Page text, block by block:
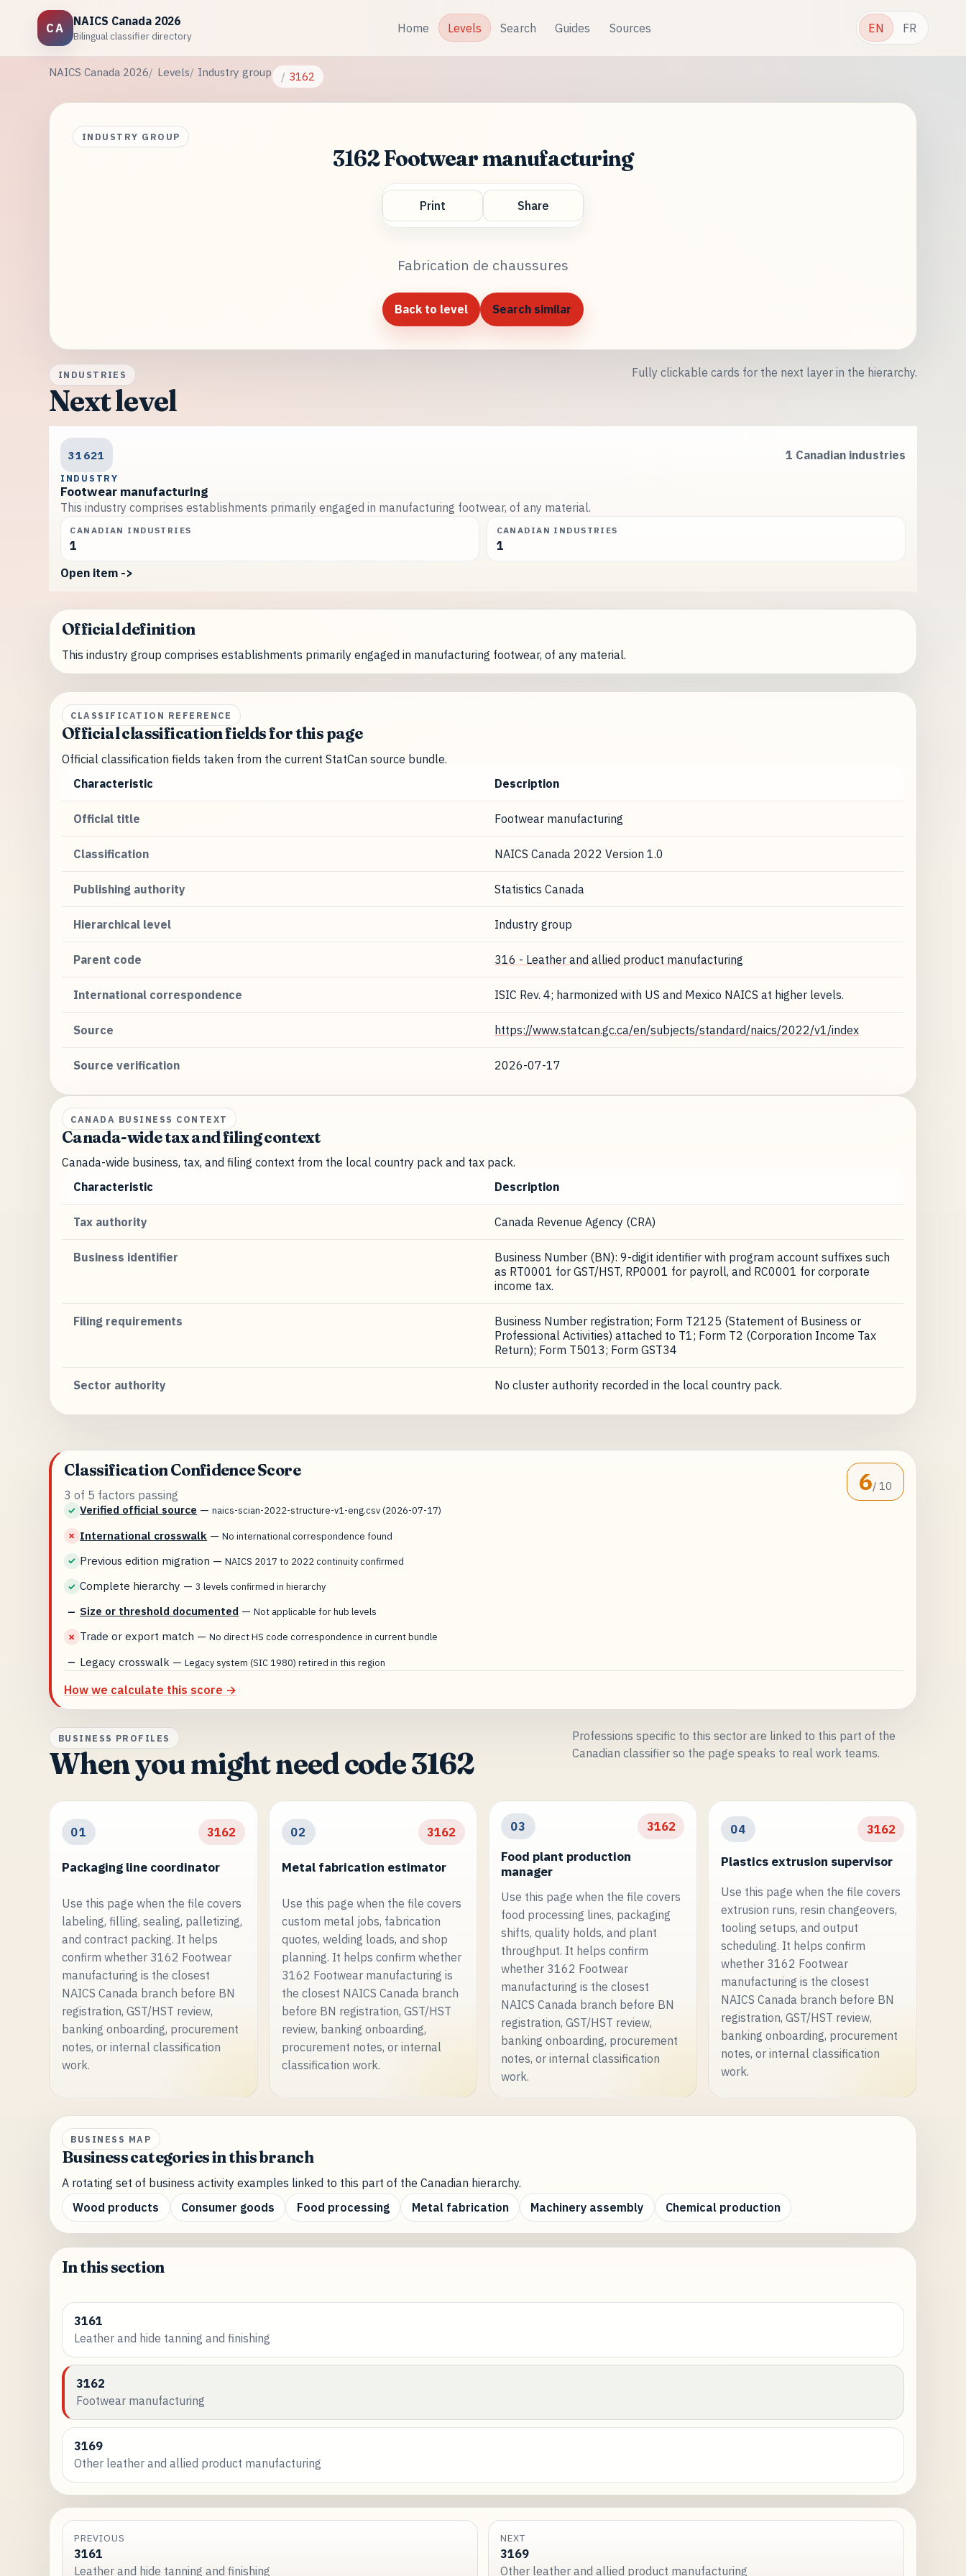
CA
NAICS Canada 2026
Bilingual classifier directory
Home Levels Search Guides Sources EN FR
NAICS Canada 2026 Levels Industry group 3162
INDUSTRY GROUP
3162 Footwear manufacturing
Print Share
Fabrication de chaussures
Back to level Search similar
INDUSTRIES
Next level
Fully clickable cards for the next layer in the hierarchy.
31621 1 Canadian industries
INDUSTRY
Footwear manufacturing
This industry comprises establishments primarily engaged in manufacturing footwear, of any material.
CANADIAN INDUSTRIES
1
CANADIAN INDUSTRIES
1
Open item ->
Official definition
This industry group comprises establishments primarily engaged in manufacturing footwear, of any material.
CLASSIFICATION REFERENCE
Official classification fields for this page
Official classification fields taken from the current StatCan source bundle.
Characteristic
Description
Official title Footwear manufacturing
Classification NAICS Canada 2022 Version 1.0
Publishing authority Statistics Canada
Hierarchical level Industry group
Parent code 316 - Leather and allied product manufacturing
International correspondence ISIC Rev. 4; harmonized with US and Mexico NAICS at higher levels.
Source https://www.statcan.gc.ca/en/subjects/standard/naics/2022/v1/index
Source verification 2026-07-17
CANADA BUSINESS CONTEXT
Canada-wide tax and filing context
Canada-wide business, tax, and filing context from the local country pack and tax pack.
Characteristic
Description
Tax authority Canada Revenue Agency (CRA)
Business identifier
Business Number (BN): 9-digit identifier with program account suffixes such
as RT0001 for GST/HST, RP0001 for payroll, and RC0001 for corporate
income tax.
Filing requirements
Business Number registration; Form T2125 (Statement of Business or
Professional Activities) attached to T1; Form T2 (Corporation Income Tax
Return); Form T5013; Form GST34
Sector authority No cluster authority recorded in the local country pack.
Classification Confidence Score
3 of 5 factors passing 6/ 10
✓ Verified official source —naics-scian-2022-structure-v1-eng.csv (2026-07-17)
✗ International crosswalk —No international correspondence found
✓ Previous edition migration —NAICS 2017 to 2022 continuity confirmed
✓ Complete hierarchy —3 levels confirmed in hierarchy
— Size or threshold documented —Not applicable for hub levels
✗ Trade or export match —No direct HS code correspondence in current bundle
— Legacy crosswalk —Legacy system (SIC 1980) retired in this region
How we calculate this score →
BUSINESS PROFILES
When you might need code 3162
Professions specific to this sector are linked to this part of the
Canadian classifier so the page speaks to real work teams.
01 3162
Packaging line coordinator
Use this page when the file covers
labeling, filling, sealing, palletizing,
and contract packing. It helps
confirm whether 3162 Footwear
manufacturing is the closest
NAICS Canada branch before BN
registration, GST/HST review,
banking onboarding, procurement
notes, or internal classification
work.
02 3162
Metal fabrication estimator
Use this page when the file covers
custom metal jobs, fabrication
quotes, welding loads, and shop
planning. It helps confirm whether
3162 Footwear manufacturing is
the closest NAICS Canada branch
before BN registration, GST/HST
review, banking onboarding,
procurement notes, or internal
classification work.
03 3162
Food plant production
manager
Use this page when the file covers
food processing lines, packaging
shifts, quality holds, and plant
throughput. It helps confirm
whether 3162 Footwear
manufacturing is the closest
NAICS Canada branch before BN
registration, GST/HST review,
banking onboarding, procurement
notes, or internal classification
work.
04 3162
Plastics extrusion supervisor
Use this page when the file covers
extrusion runs, resin changeovers,
tooling setups, and output
scheduling. It helps confirm
whether 3162 Footwear
manufacturing is the closest
NAICS Canada branch before BN
registration, GST/HST review,
banking onboarding, procurement
notes, or internal classification
work.
BUSINESS MAP
Business categories in this branch
A rotating set of business activity examples linked to this part of the Canadian hierarchy.
Wood products
Consumer goods Food processing Metal fabrication Machinery assembly Chemical production
In this section
3161
Leather and hide tanning and finishing
3162
Footwear manufacturing
3169
Other leather and allied product manufacturing
PREVIOUS
3161
Leather and hide tanning and finishing
NEXT
3169
Other leather and allied product manufacturing